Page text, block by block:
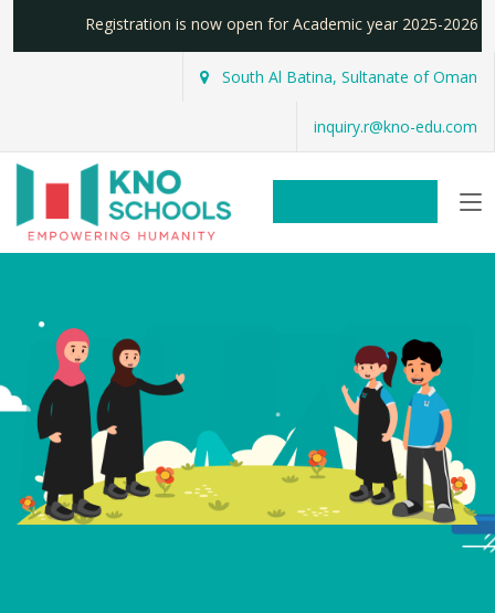
Registration is now open for Academic year 2025-2026
South Al Batina, Sultanate of Oman
inquiry.r@kno-edu.com